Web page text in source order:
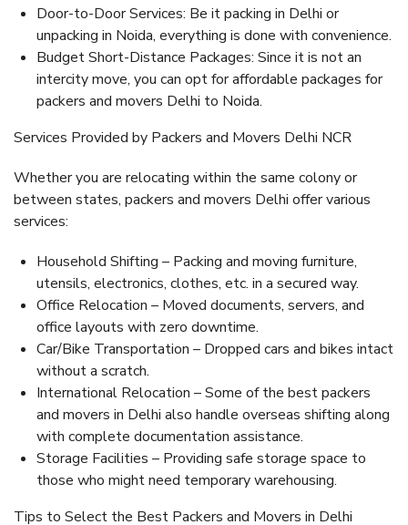
Door-to-Door Services: Be it packing in Delhi or
unpacking in Noida, everything is done with convenience.
Budget Short-Distance Packages: Since it is not an
intercity move, you can opt for affordable packages for
packers and movers Delhi to Noida.
Services Provided by Packers and Movers Delhi NCR
Whether you are relocating within the same colony or
between states, packers and movers Delhi offer various
services:
Household Shifting – Packing and moving furniture,
utensils, electronics, clothes, etc. in a secured way.
Office Relocation – Moved documents, servers, and
office layouts with zero downtime.
Car/Bike Transportation – Dropped cars and bikes intact
without a scratch.
International Relocation – Some of the best packers
and movers in Delhi also handle overseas shifting along
with complete documentation assistance.
Storage Facilities – Providing safe storage space to
those who might need temporary warehousing.
Tips to Select the Best Packers and Movers in Delhi